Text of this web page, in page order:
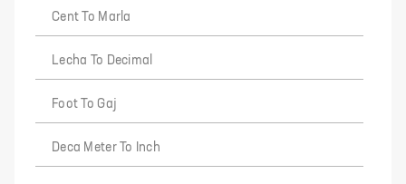
Cent To Marla
Lecha To Decimal
Foot To Gaj
Deca Meter To Inch